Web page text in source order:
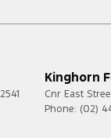
2541
Kinghorn
Cnr East
Phone: (02)